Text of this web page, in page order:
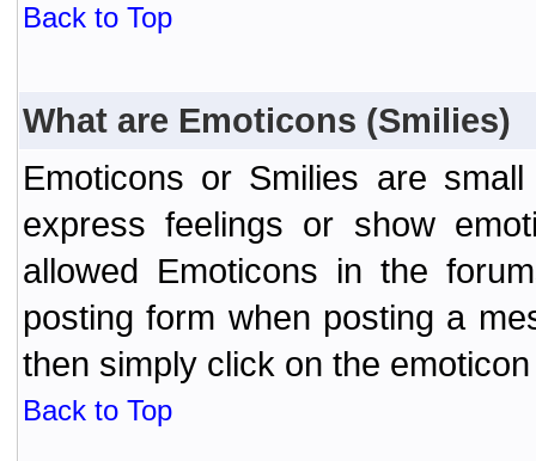
Back to Top
What are Emoticons (Smilies)
Emoticons or Smilies are
express feelings or show
allowed Emoticons in the
posting form when posting a
then simply click on the
Back to Top